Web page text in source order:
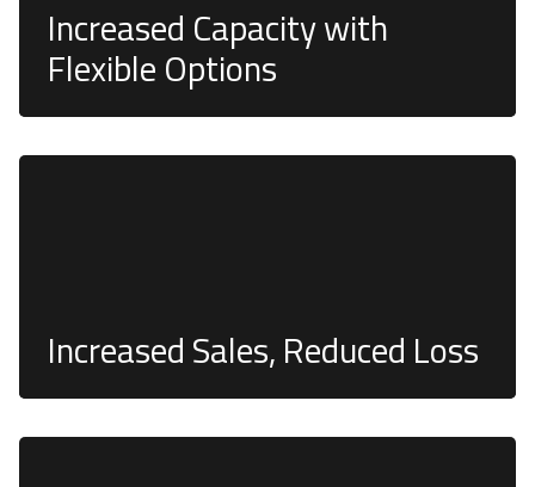
Increased Capacity with
Flexible Options
Increased Sales, Reduced Loss
The risk of theft and damage is significantly reduced
or even eliminated.
Our systems require little to no staff involvement,
and the need for costly tagging systems is